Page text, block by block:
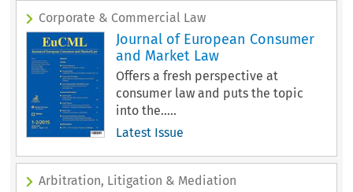
Corporate & Commercial Law
Journal of European Consumer
and Market Law
Offers a fresh perspective at
consumer law and puts the topic
into the.....
Latest Issue
Arbitration, Litigation & Mediation